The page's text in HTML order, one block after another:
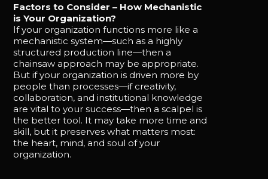
Factors to Consider – How Mechanistic
is Your Organization?
If your organization functions more like a
mechanistic system—such as a highly
structured production line—then a
chainsaw approach may be appropriate.
But if your organization is driven more by
people than processes—if creativity,
collaboration, and institutional knowledge
are vital to your success—then a scalpel is
the better tool. It may take more time and
skill, but it preserves what matters most:
the heart, mind, and soul of your
organization.